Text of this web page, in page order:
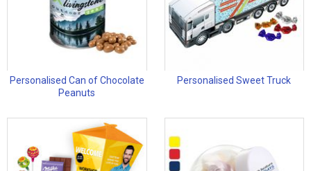
Personalised Can of Chocolate
Peanuts
Personalised Sweet Truck